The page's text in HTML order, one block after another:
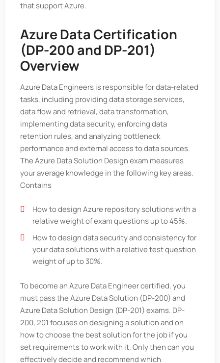
that support Azure.
Azure Data Certification
(DP-200 and DP-201)
Overview
Azure Data Engineers is responsible for data-related
tasks, including providing data storage services,
data flow and retrieval, data transformation,
implementing data security, enforcing data
retention rules, and analyzing bottleneck
performance and external access to data sources.
The Azure Data Solution Design exam measures
your average knowledge in the following key areas.
Contains
How to design Azure repository solutions with a
relative weight of exam questions up to 45%.
How to design data security and consistency for
your data solutions with a relative test question
weight of up to 30%.
To become an Azure Data Engineer certified, you
must pass the Azure Data Solution (DP-200) and
Azure Data Solution Design (DP-201) exams. DP-
200, 201 focuses on designing a solution and on
how to choose the best solution for the job if you
set requirements to work with it. Only then can you
effectively decide and recommend which